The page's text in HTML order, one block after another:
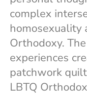
complex
homosexuality
Orthodoxy.
experiences
patchwork
LBTQ